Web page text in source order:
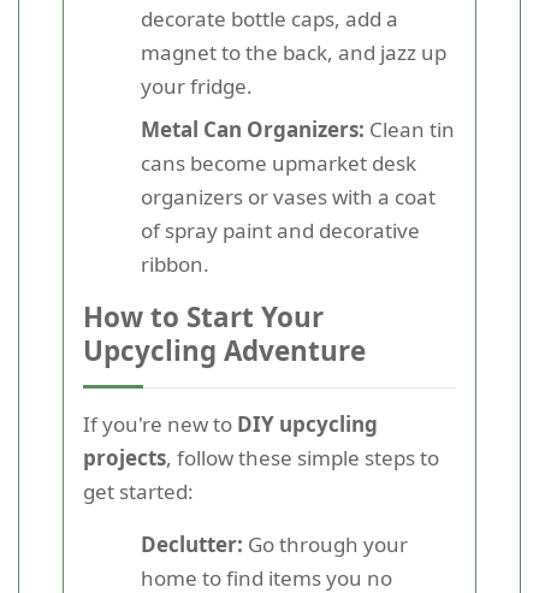
decorate bottle caps, add a
magnet to the back, and jazz up
your fridge.
Metal Can Organizers: Clean tin
cans become upmarket desk
organizers or vases with a coat
of spray paint and decorative
ribbon.
How to Start Your
Upcycling Adventure
If you're new to DIY upcycling
projects, follow these simple steps to
get started:
Declutter: Go through your
home to find items you no